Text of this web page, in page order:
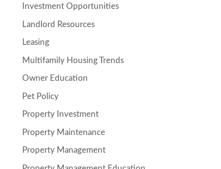
Investment Opportunities
Landlord Resources
Leasing
Multifamily Housing Trends
Owner Education
Pet Policy
Property Investment
Property Maintenance
Property Management